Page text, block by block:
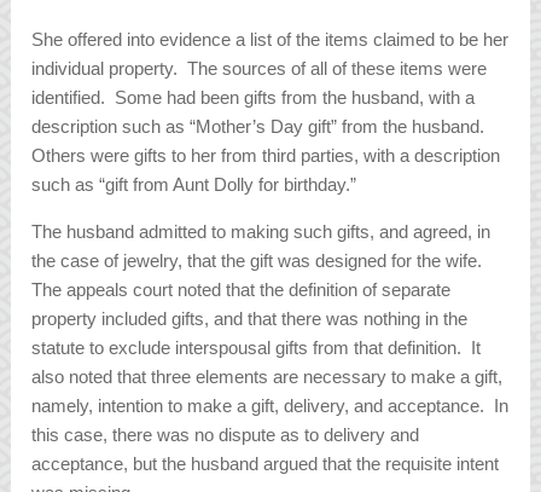
She offered into evidence a list of the items claimed to be her
individual property. The sources of all of these items were
identified. Some had been gifts from the husband, with a
description such as “Mother’s Day gift” from the husband.
Others were gifts to her from third parties, with a description
such as “gift from Aunt Dolly for birthday.”
The husband admitted to making such gifts, and agreed, in
the case of jewelry, that the gift was designed for the wife.
The appeals court noted that the definition of separate
property included gifts, and that there was nothing in the
statute to exclude interspousal gifts from that definition. It
also noted that three elements are necessary to make a gift,
namely, intention to make a gift, delivery, and acceptance. In
this case, there was no dispute as to delivery and
acceptance, but the husband argued that the requisite intent